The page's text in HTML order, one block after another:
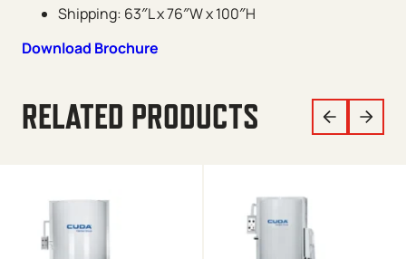
Shipping: 63″L x 76″W x 100″H
Download Brochure
RELATED PRODUCTS